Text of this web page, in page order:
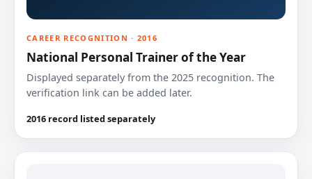
CAREER RECOGNITION · 2016
National Personal Trainer of the Year
Displayed separately from the 2025 recognition. The
verification link can be added later.
2016 record listed separately